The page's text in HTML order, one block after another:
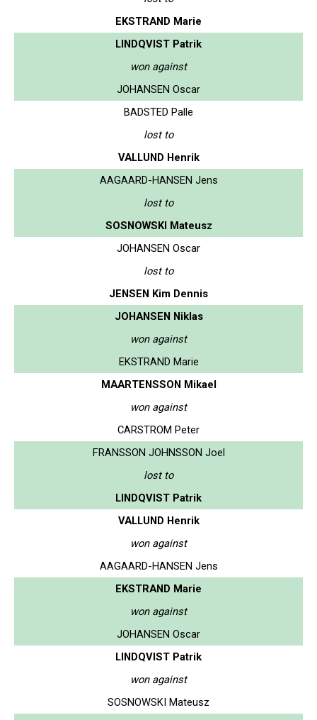
EKSTRAND Marie
LINDQVIST Patrik
won against
JOHANSEN Oscar
BADSTED Palle
lost to
VALLUND Henrik
AAGAARD-HANSEN Jens
lost to
SOSNOWSKI Mateusz
JOHANSEN Oscar
lost to
JENSEN Kim Dennis
JOHANSEN Niklas
won against
EKSTRAND Marie
MAARTENSSON Mikael
won against
CARSTROM Peter
FRANSSON JOHNSSON Joel
lost to
LINDQVIST Patrik
VALLUND Henrik
won against
AAGAARD-HANSEN Jens
EKSTRAND Marie
won against
JOHANSEN Oscar
LINDQVIST Patrik
won against
SOSNOWSKI Mateusz